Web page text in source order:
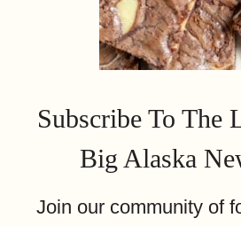
Subscribe To The
Big Alaska
Join our community of